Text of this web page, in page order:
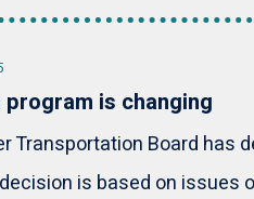
program is changing
Transportation Board has
is based on